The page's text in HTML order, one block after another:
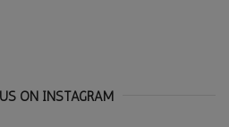
ON INSTAGRAM